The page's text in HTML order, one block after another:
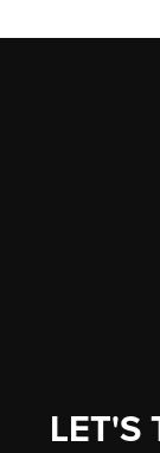
LET'S